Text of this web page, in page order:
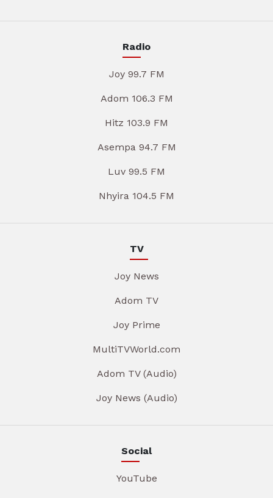
Radio
Joy 99.7 FM
Adom 106.3 FM
Hitz 103.9 FM
Asempa 94.7 FM
Luv 99.5 FM
Nhyira 104.5 FM
TV
Joy News
Adom TV
Joy Prime
MultiTVWorld.com
Adom TV (Audio)
Joy News (Audio)
Social
YouTube